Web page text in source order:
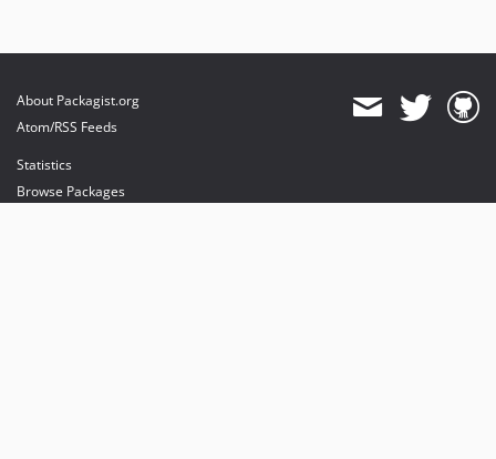
About Packagist.org
Atom/RSS Feeds
Statistics
Browse Packages